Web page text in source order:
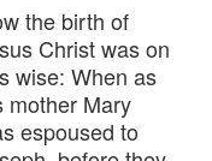
the birth of
Christ was on
wise: When as
mother Mary
espoused to